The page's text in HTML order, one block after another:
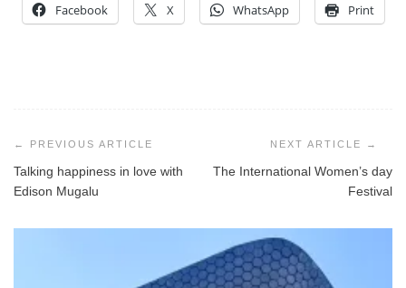
Facebook X WhatsApp Print
navigation
Talking happiness in love with
Edison Mugalu
The International Women’s day
Festival